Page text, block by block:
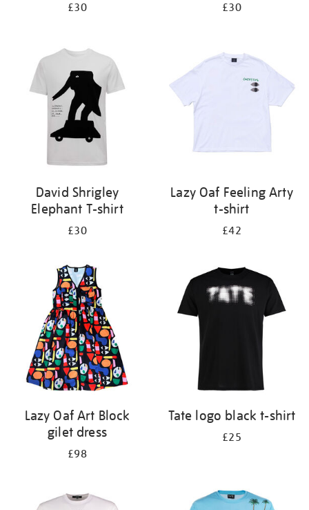
£30 £30
David Shrigley
Elephant T-shirt
£30
Lazy Oaf Feeling Arty
t-shirt
£42
Lazy Oaf Art Block
gilet dress
£98
Tate logo black t-shirt
£25